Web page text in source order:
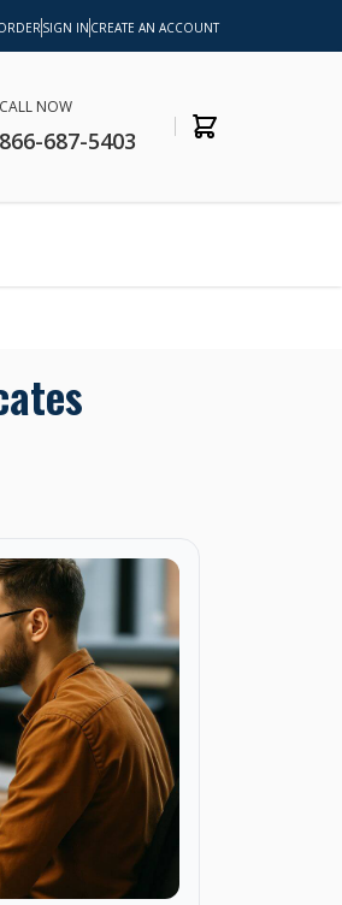
SIGN IN CREATE AN ACCOUNT
866-687-5403
CALL NOW